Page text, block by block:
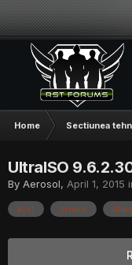
Home Sectiunea
UltraISO
By Aerosol, April 1, 2015
#[+] create